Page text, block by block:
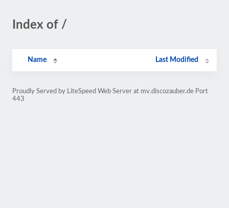
Index of /
Name Last Modified
Proudly Served by LiteSpeed Web Server at mv.discozauber.de Port
443